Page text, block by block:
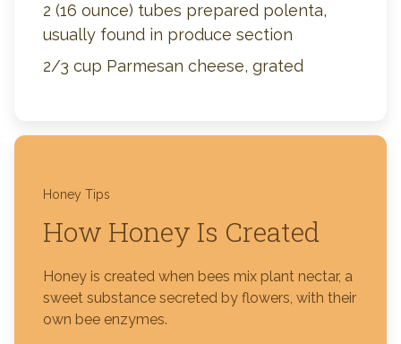
2 (16 ounce) tubes prepared polenta,
usually found in produce section
2/3 cup Parmesan cheese, grated
Honey Tips
How Honey Is Created
Honey is created when bees mix plant nectar, a
sweet substance secreted by flowers, with their
own bee enzymes.